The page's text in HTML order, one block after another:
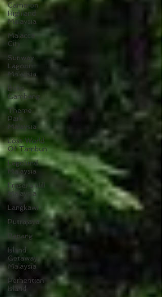
Cameron
Highland
Malaysia
Malacca
City
Sunway
Lagoon
Malaysia
Bukit
Gambang
Theme
Park
Malaysia
Lost World
Of Tambun
Legoland
Malaysia
Fraser's Hill
Malaysia
Langkawi
Putrajaya
Penang
Island
Getaway
Malaysia
Perhentian
Island